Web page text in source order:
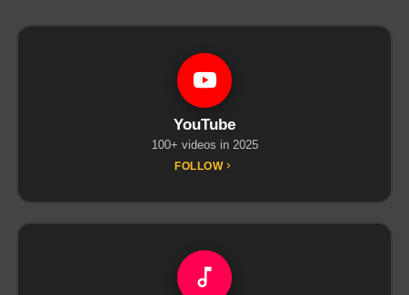
YouTube
100+ videos in 2025
FOLLOW